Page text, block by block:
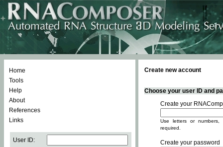
Home
Tools
Help
About
References
Links
User ID:
Create new account
Choose your user ID and
Create your
Use letters or
required.
Create your password